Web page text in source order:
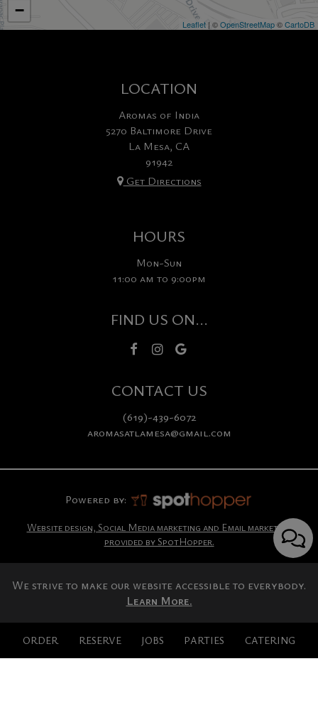
−
Leaflet | ©OpenStreetMap©CartoDB
LOCATION
Aromas of India
5270 Baltimore Drive
La Mesa, CA
91942
Get Directions
HOURS
Mon-Sun
11:00 am to 9:00pm
FIND US ON...
CONTACT US
(619)-439-6072
aromasatlamesa@gmail.com
Powered by:
Website design, Social Media marketing and Email marketing
provided by SpotHopper.
ORDER RESERVE JOBS PARTIES CATERING
We strive to make our website accessible to everybody.
Learn More.